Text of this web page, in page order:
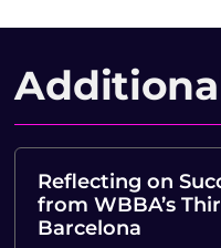
Reflecting on
from WBBA’s
Barcelona